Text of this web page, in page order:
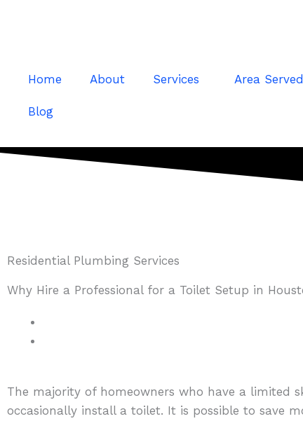
Home About Services Area Served
Blog
Residential Plumbing Services
Why Hire a Professional for a Toilet Setup in
The majority of homeowners who have a limited
occasionally install a toilet. It is possible to save